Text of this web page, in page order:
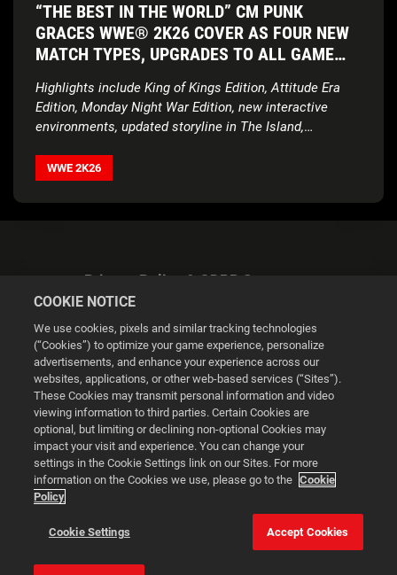
“THE BEST IN THE WORLD” CM PUNK
GRACES WWE® 2K26 COVER AS FOUR NEW
MATCH TYPES, UPGRADES TO ALL GAME
ENSURE THE SHOW NEVER STOPS
Highlights include King of Kings Edition, Attitude Era
Edition, Monday Night War Edition, new interactive
environments, updated storyline in The Island,
WWE 2K26
Privacy Policy & GDPR Statement
Cookie Settings
© 2026 2K
Powered byOnclusive PR Manager™
This website uses cookies to make your browsing experience
better.
COOKIE NOTICE
We use cookies, pixels and similar tracking technologies
(“Cookies”) to optimize your game experience, personalize
advertisements, and enhance your experience across our
websites, applications, or other web-based services (“Sites”).
These Cookies may transmit personal information and video
viewing information to third parties. Certain Cookies are
optional, but limiting or declining non-optional Cookies may
impact your visit and experience. You can change your
settings in the Cookie Settings link on our Sites. For more
information on the Cookies we use, please go to the Cookie
Policy
Cookie Settings Accept Cookies